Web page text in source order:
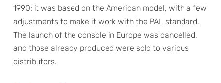
1990: it was based on the American model, with a few
adjustments to make it work with the PAL standard.
The launch of the console in Europe was cancelled,
and those already produced were sold to various
distributors.